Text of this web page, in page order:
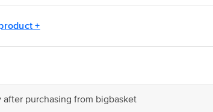
+
purchasing from bigbasket